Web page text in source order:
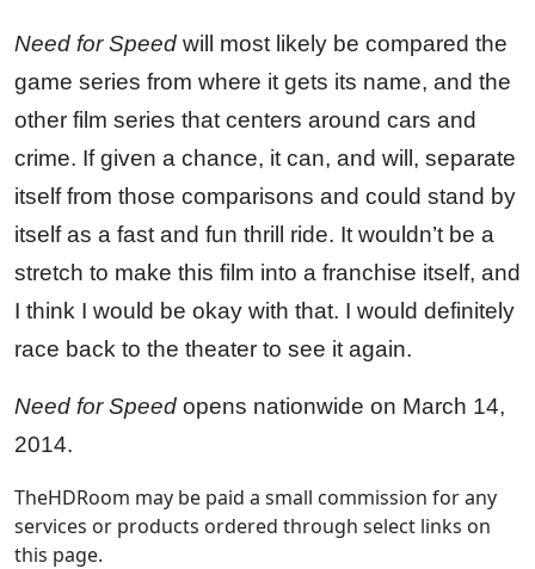
Need for Speed will most likely be compared the
game series from where it gets its name, and the
other film series that centers around cars and
crime. If given a chance, it can, and will, separate
itself from those comparisons and could stand by
itself as a fast and fun thrill ride. It wouldn’t be a
stretch to make this film into a franchise itself, and
I think I would be okay with that. I would definitely
race back to the theater to see it again.
Need for Speed opens nationwide on March 14,
2014.
TheHDRoom may be paid a small commission for any
services or products ordered through select links on
this page.